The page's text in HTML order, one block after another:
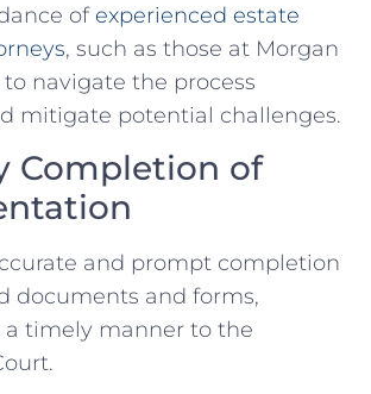
of experienced estate
, such as those at Morgan
to navigate the process
mitigate potential challenges.
Completion of
and prompt completion
documents and forms,
timely manner to the